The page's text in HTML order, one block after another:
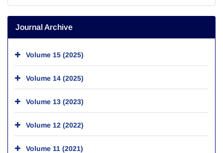
Journal Archive
Volume 15 (2025)
Volume 14 (2025)
Volume 13 (2023)
Volume 12 (2022)
Volume 11 (2021)